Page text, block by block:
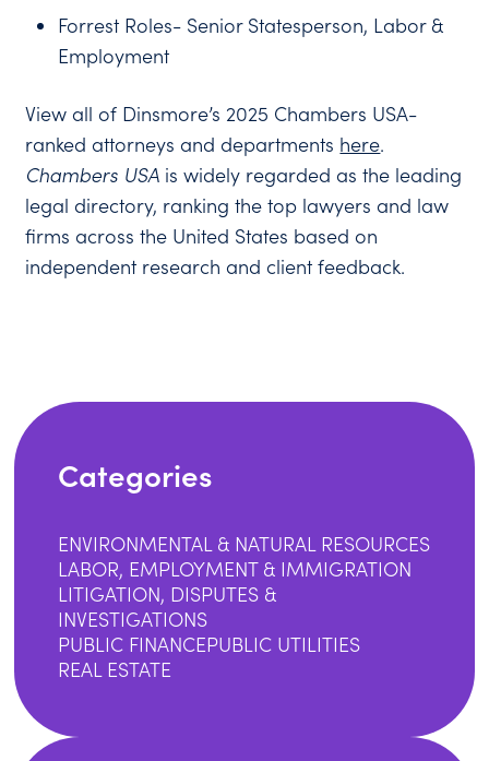
Forrest Roles- Senior Statesperson, Labor &
Employment
View all of Dinsmore’s 2025 Chambers USA-
ranked attorneys and departments here.
Chambers USA is widely regarded as the leading
legal directory, ranking the top lawyers and law
firms across the United States based on
independent research and client feedback.
Categories
ENVIRONMENTAL & NATURAL RESOURCES
LABOR, EMPLOYMENT & IMMIGRATION
LITIGATION, DISPUTES &
INVESTIGATIONS
PUBLIC FINANCEPUBLIC UTILITIES
REAL ESTATE